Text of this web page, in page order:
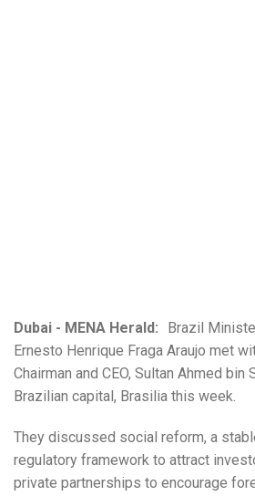
Dubai - MENA Herald:
Brazil
Ernesto Henrique Fraga Araujo met
Chairman and CEO, Sultan Ahmed bin
Brazilian capital, Brasilia this week.
They discussed social reform, a
regulatory framework to attract
private partnerships to encourage